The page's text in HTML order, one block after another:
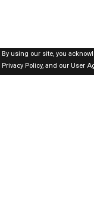
By using our site, you
Privacy Policy,and our User
Oman Jobs